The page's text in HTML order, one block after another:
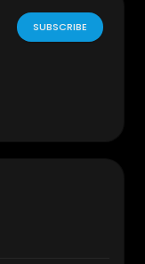
SUBSCRIBE